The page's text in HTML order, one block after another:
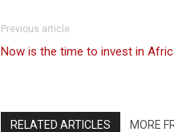
Previous article
Now is the time to invest in
RELATED ARTICLES MORE